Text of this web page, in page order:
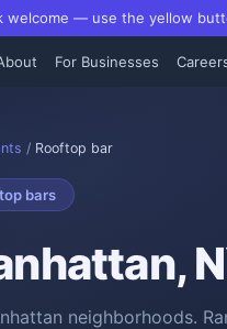
welcome — use the yellow
For Businesses
/ Rooftop bar
bars
neighborhoods.